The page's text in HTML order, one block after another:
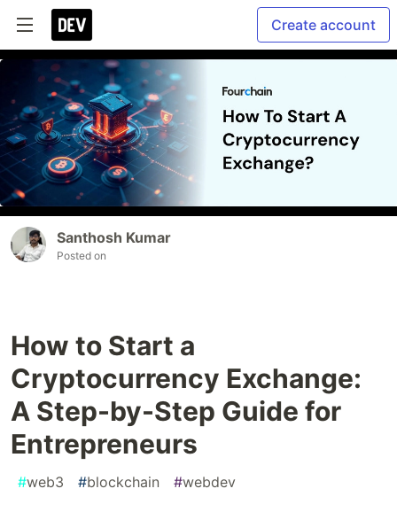
Create account
Santhosh Kumar
Posted on
How to Start a
Cryptocurrency Exchange:
A Step-by-Step Guide for
Entrepreneurs
#web3 #blockchain #webdev